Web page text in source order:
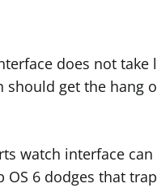
does not take
get the hang
watch interface
6 dodges that